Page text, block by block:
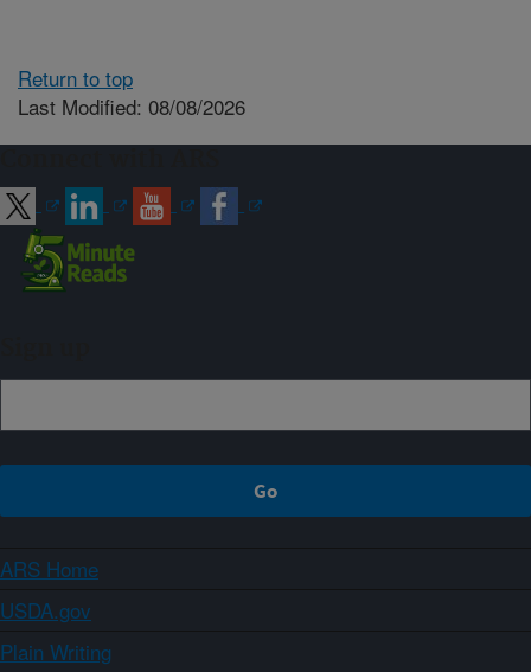
Return to top
Last Modified: 08/08/2026
ARS Home
USDA.gov
Plain Writing